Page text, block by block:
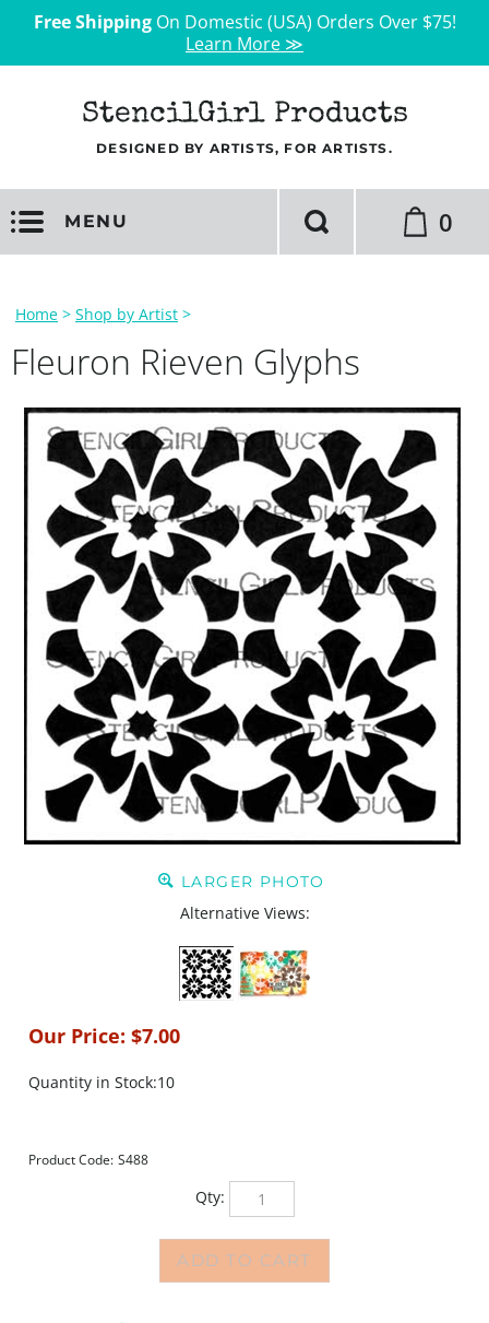
Free ShippingOn Domestic (USA) Orders Over $75!
Learn More ≫
StencilGirl Products
DESIGNED BY ARTISTS, FOR ARTISTS.
MENU 0
Home > Shop by Artist >
Fleuron Rieven Glyphs
LARGER PHOTO
Alternative Views:
Our Price: $7.00
Quantity in Stock:10
Product Code: S488
Qty: